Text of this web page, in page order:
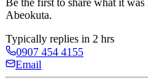
Be the first to share what it
Abeokuta.
Typically replies in 2 hrs
0907 454 4155
Email